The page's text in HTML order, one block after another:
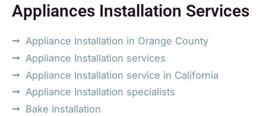
Appliances Installation Services
Appliance Installation in Orange County
Appliance Installation services
Appliance Installation service in California
Appliance Installation specialists
Bake Installation